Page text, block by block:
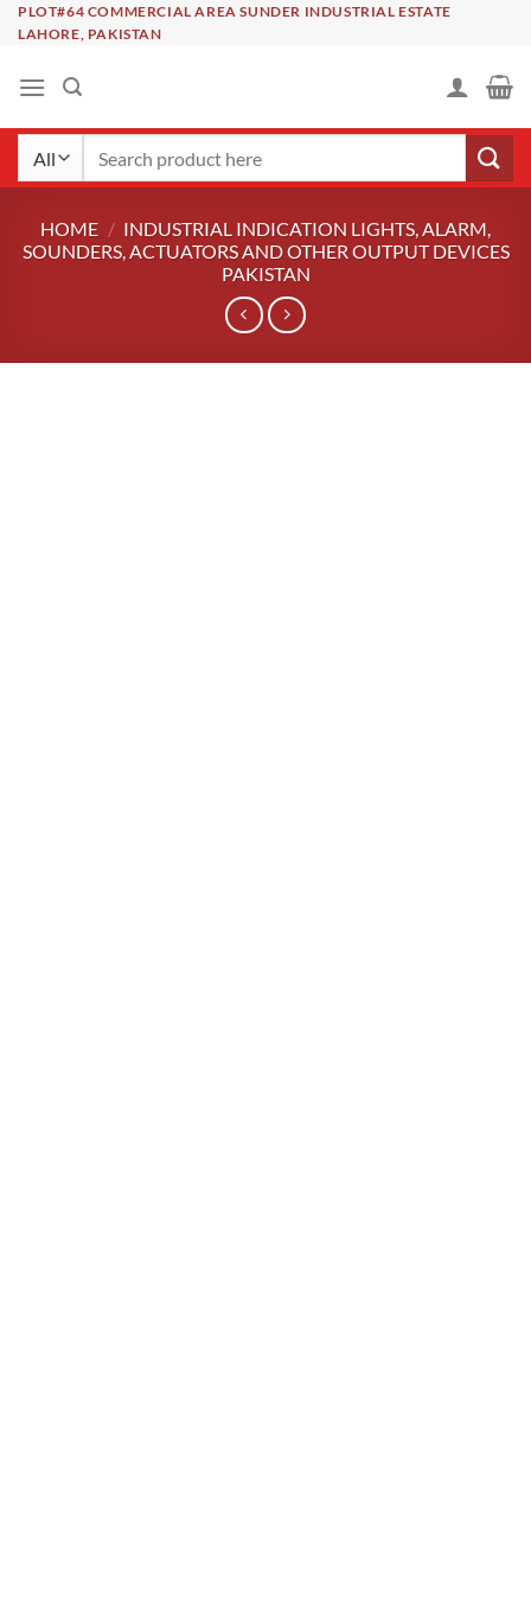
SkipPLOT#64 COMMERCIAL AREA SUNDER INDUSTRIAL ESTATE
LAHORE, PAKISTAN
HOME / INDUSTRIAL INDICATION LIGHTS, ALARM,
SOUNDERS, ACTUATORS AND OTHER OUTPUT DEVICES
PAKISTAN